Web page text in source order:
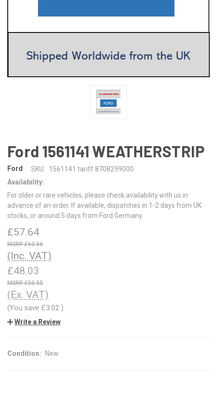
Ford 1561141 WEATHERSTRIP
Ford SKU:
1561141 tariff 8708299000
Availability:
For older or rare vehicles, please check availability with us in
advance of an order. If available, dispatches in 1-2 days from UK
stocks, or around 5 days from Ford Germany.
£57.64
£60.66
(Inc. VAT)
£48.03
£50.55
(Ex. VAT)
(You save £3.02 )
Write a Review
Condition: New